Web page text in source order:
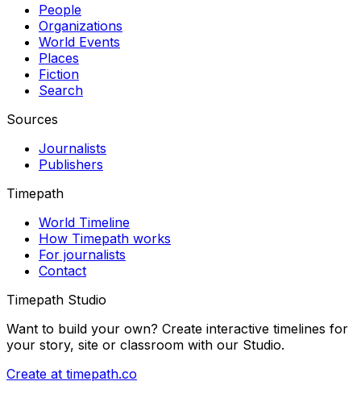
People
Organizations
World Events
Places
Fiction
Search
Sources
Journalists
Publishers
Timepath
World Timeline
How Timepath works
For journalists
Contact
Timepath Studio
Want to build your own? Create interactive timelines for
your story, site or classroom with our Studio.
Create at timepath.co